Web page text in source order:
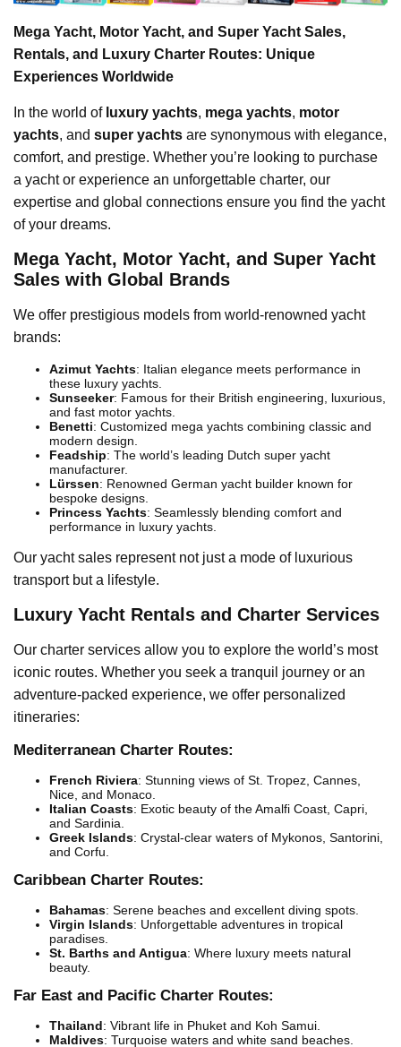
Mega Yacht, Motor Yacht, and Super Yacht Sales,
Rentals, and Luxury Charter Routes: Unique
Experiences Worldwide
In the world of luxury yachts, mega yachts, motor
yachts, and super yachts are synonymous with elegance,
comfort, and prestige. Whether you’re looking to purchase
a yacht or experience an unforgettable charter, our
expertise and global connections ensure you find the yacht
of your dreams.
Mega Yacht, Motor Yacht, and Super Yacht
Sales with Global Brands
We offer prestigious models from world-renowned yacht
brands:
Azimut Yachts: Italian elegance meets performance in
these luxury yachts.
Sunseeker: Famous for their British engineering, luxurious,
and fast motor yachts.
Benetti: Customized mega yachts combining classic and
modern design.
Feadship: The world’s leading Dutch super yacht
manufacturer.
Lürssen: Renowned German yacht builder known for
bespoke designs.
Princess Yachts: Seamlessly blending comfort and
performance in luxury yachts.
Our yacht sales represent not just a mode of luxurious
transport but a lifestyle.
Luxury Yacht Rentals and Charter Services
Our charter services allow you to explore the world’s most
iconic routes. Whether you seek a tranquil journey or an
adventure-packed experience, we offer personalized
itineraries:
Mediterranean Charter Routes:
French Riviera: Stunning views of St. Tropez, Cannes,
Nice, and Monaco.
Italian Coasts: Exotic beauty of the Amalfi Coast, Capri,
and Sardinia.
Greek Islands: Crystal-clear waters of Mykonos, Santorini,
and Corfu.
Caribbean Charter Routes:
Bahamas: Serene beaches and excellent diving spots.
Virgin Islands: Unforgettable adventures in tropical
paradises.
St. Barths and Antigua: Where luxury meets natural
beauty.
Far East and Pacific Charter Routes:
Thailand: Vibrant life in Phuket and Koh Samui.
Maldives: Turquoise waters and white sand beaches.